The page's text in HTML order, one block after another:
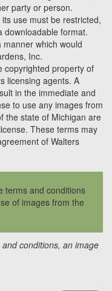
party or person.
use must be restricted,
downloadable format.
which would
Inc.
copyrighted property of
licensing agents. A
in the immediate and
to use any images from
the state of Michigan are
These terms may
of Walters
terms and conditions
of images from the
conditions, an image